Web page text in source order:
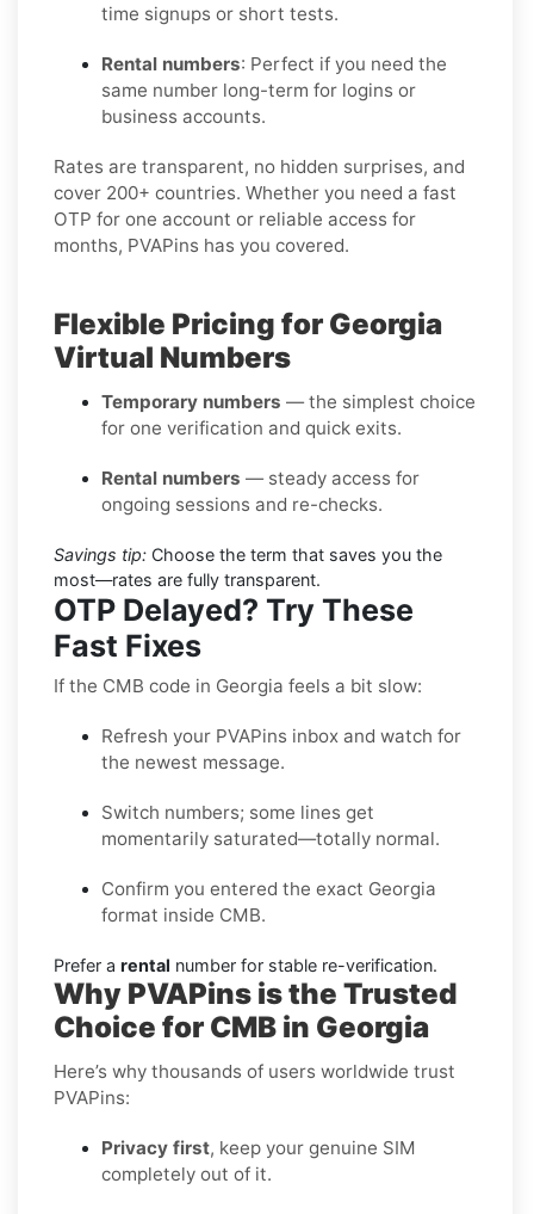
time signups or short tests.
Rental numbers: Perfect if you need the
same number long-term for logins or
business accounts.
Rates are transparent, no hidden surprises, and
cover 200+ countries. Whether you need a fast
OTP for one account or reliable access for
months, PVAPins has you covered.
Flexible Pricing for Georgia
Virtual Numbers
Temporary numbers — the simplest choice
for one verification and quick exits.
Rental numbers — steady access for
ongoing sessions and re-checks.
Savings tip: Choose the term that saves you the
most—rates are fully transparent.
OTP Delayed? Try These
Fast Fixes
If the CMB code in Georgia feels a bit slow:
Refresh your PVAPins inbox and watch for
the newest message.
Switch numbers; some lines get
momentarily saturated—totally normal.
Confirm you entered the exact Georgia
format inside CMB.
Prefer a rental number for stable re-verification.
Why PVAPins is the Trusted
Choice for CMB in Georgia
Here’s why thousands of users worldwide trust
PVAPins:
Privacy first, keep your genuine SIM
completely out of it.